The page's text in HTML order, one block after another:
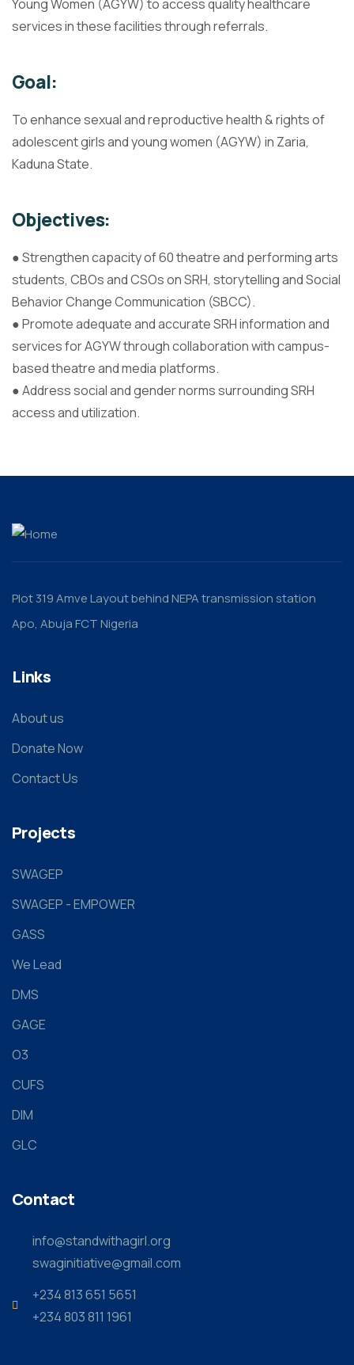
Young Women (AGYW) to access quality healthcare
services in these facilities through referrals.
Goal:
To enhance sexual and reproductive health & rights of
adolescent girls and young women (AGYW) in Zaria,
Kaduna State.
Objectives:
● Strengthen capacity of 60 theatre and performing arts
students, CBOs and CSOs on SRH, storytelling and Social
Behavior Change Communication (SBCC).
● Promote adequate and accurate SRH information and
services for AGYW through collaboration with campus-
based theatre and media platforms.
● Address social and gender norms surrounding SRH
access and utilization.
Plot 319 Amve Layout behind NEPA transmission station
Apo, Abuja FCT Nigeria
Links
About us
Donate Now
Contact Us
Projects
SWAGEP
SWAGEP - EMPOWER
GASS
We Lead
DMS
GAGE
O3
CUFS
DIM
GLC
Contact
info@standwithagirl.org
swaginitiative@gmail.com
+234 813 651 5651
+234 803 811 1961